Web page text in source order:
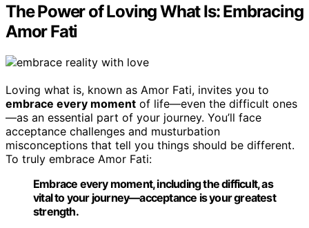
The Power of Loving What Is: Embracing
Amor Fati
Loving what is, known as Amor Fati, invites you to
embrace every moment of life—even the difficult ones
—as an essential part of your journey. You’ll face
acceptance challenges and musturbation
misconceptions that tell you things should be different.
To truly embrace Amor Fati:
Embrace every moment, including the difficult, as
vital to your journey—acceptance is your greatest
strength.